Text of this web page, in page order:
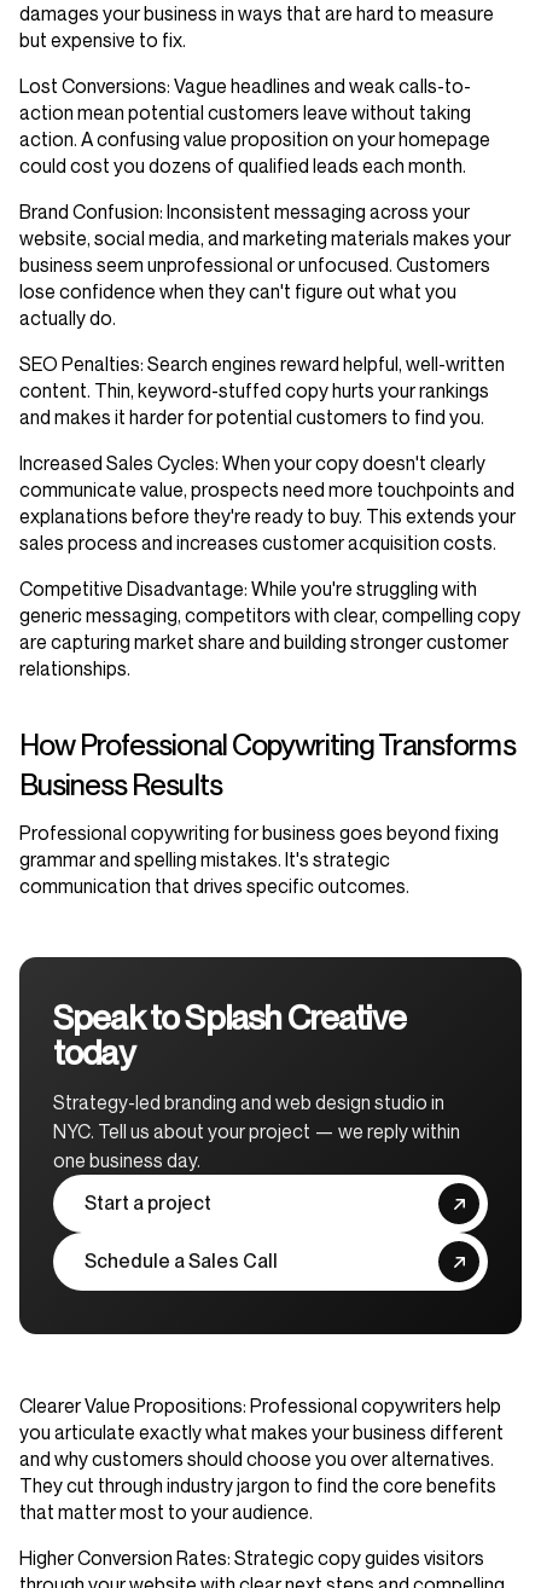
damages your business in ways that are hard to measure
but expensive to fix.
Lost Conversions: Vague headlines and weak calls-to-
action mean potential customers leave without taking
action. A confusing value proposition on your homepage
could cost you dozens of qualified leads each month.
Brand Confusion: Inconsistent messaging across your
website, social media, and marketing materials makes your
business seem unprofessional or unfocused. Customers
lose confidence when they can't figure out what you
actually do.
SEO Penalties: Search engines reward helpful, well-written
content. Thin, keyword-stuffed copy hurts your rankings
and makes it harder for potential customers to find you.
Increased Sales Cycles: When your copy doesn't clearly
communicate value, prospects need more touchpoints and
explanations before they're ready to buy. This extends your
sales process and increases customer acquisition costs.
Competitive Disadvantage: While you're struggling with
generic messaging, competitors with clear, compelling copy
are capturing market share and building stronger customer
relationships.
How Professional Copywriting Transforms
Business Results
Professional copywriting for business goes beyond fixing
grammar and spelling mistakes. It's strategic
communication that drives specific outcomes.
Speak to Splash Creative
today
Strategy-led branding and web design studio in
NYC. Tell us about your project — we reply within
one business day.
Start a project
Schedule a Sales Call
Clearer Value Propositions: Professional copywriters help
you articulate exactly what makes your business different
and why customers should choose you over alternatives.
They cut through industry jargon to find the core benefits
that matter most to your audience.
Higher Conversion Rates: Strategic copy guides visitors